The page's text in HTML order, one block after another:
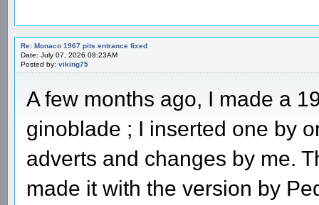
Re: Monaco 1967 pits entrance fixed
Date: July 07, 2026 08:23AM
Posted by: viking75
A few months ago, I made a
ginoblade ; I inserted one by
adverts and changes by me.
made it with the version by